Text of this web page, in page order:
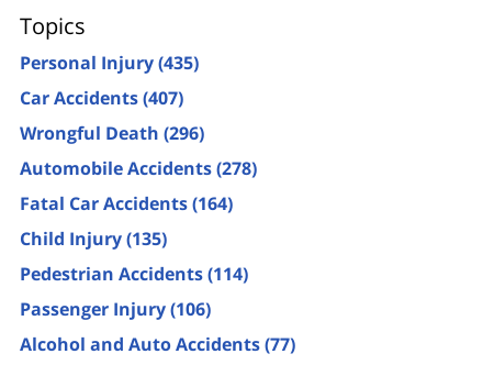
Topics
Personal Injury(435)
Car Accidents(407)
Wrongful Death (296)
Automobile Accidents(278)
Fatal Car Accidents(164)
Child Injury(135)
Pedestrian Accidents(114)
Passenger Injury(106)
Alcohol and Auto Accidents(77)